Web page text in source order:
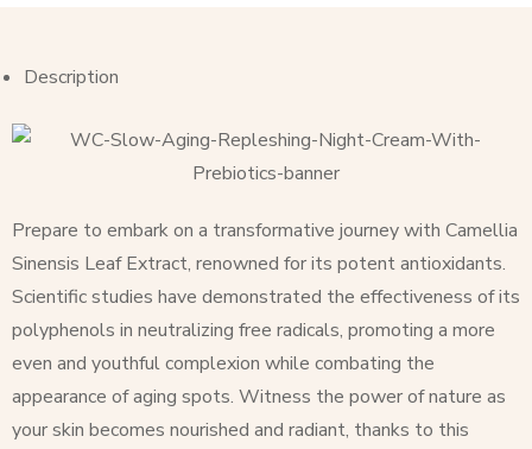
Description
Prepare to embark on a transformative journey with Camellia
Sinensis Leaf Extract, renowned for its potent antioxidants.
Scientific studies have demonstrated the effectiveness of its
polyphenols in neutralizing free radicals, promoting a more
even and youthful complexion while combating the
appearance of aging spots. Witness the power of nature as
your skin becomes nourished and radiant, thanks to this